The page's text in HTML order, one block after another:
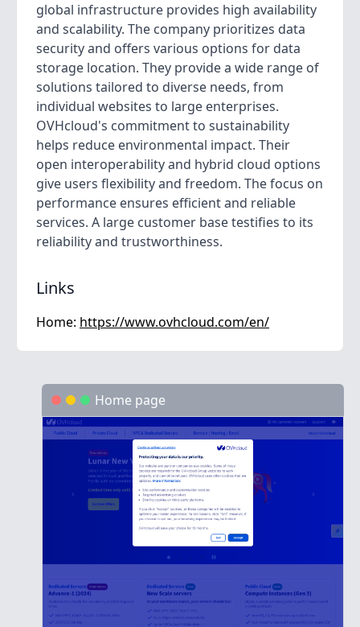
global infrastructure provides high availability
and scalability. The company prioritizes data
security and offers various options for data
storage location. They provide a wide range of
solutions tailored to diverse needs, from
individual websites to large enterprises.
OVHcloud's commitment to sustainability
helps reduce environmental impact. Their
open interoperability and hybrid cloud options
give users flexibility and freedom. The focus on
performance ensures efficient and reliable
services. A large customer base testifies to its
reliability and trustworthiness.
Links
Home: https://www.ovhcloud.com/en/
Home page